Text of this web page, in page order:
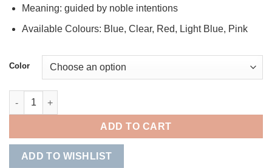
Meaning: guided by noble intentions
Available Colours: Blue, Clear, Red, Light Blue, Pink
Color
Patrician quantity
ADD TO CART
ADD TO WISHLIST